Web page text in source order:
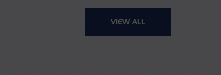
VIEW ALL